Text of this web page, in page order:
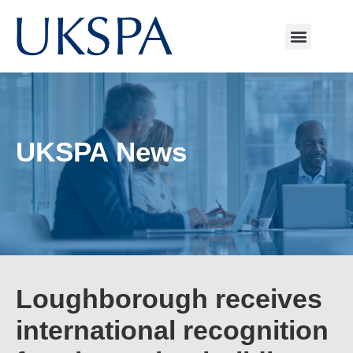
UKSPA News
Loughborough receives
international recognition